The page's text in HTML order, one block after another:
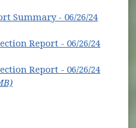
Summary - 06/26/24
Report - 06/26/24
Report - 06/26/24